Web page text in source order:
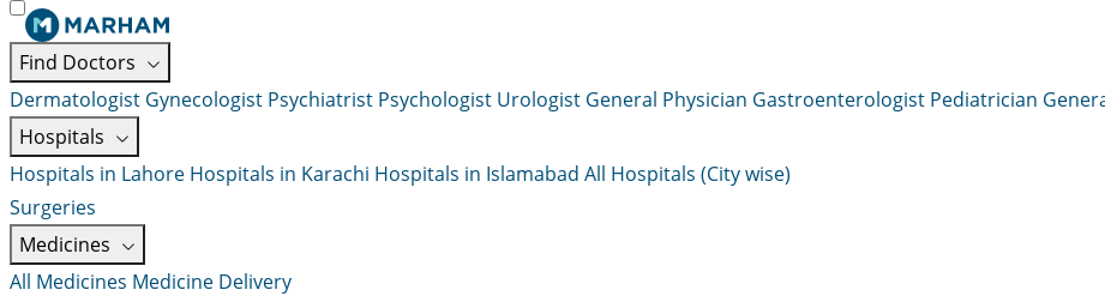
Find Doctors
Dermatologist Gynecologist Psychiatrist Psychologist Urologist General Physician Gastroenterologist Pediatrician
Hospitals
Hospitals in Lahore Hospitals in Karachi Hospitals in Islamabad All Hospitals (City wise)
Surgeries
Medicines
All Medicines Medicine Delivery